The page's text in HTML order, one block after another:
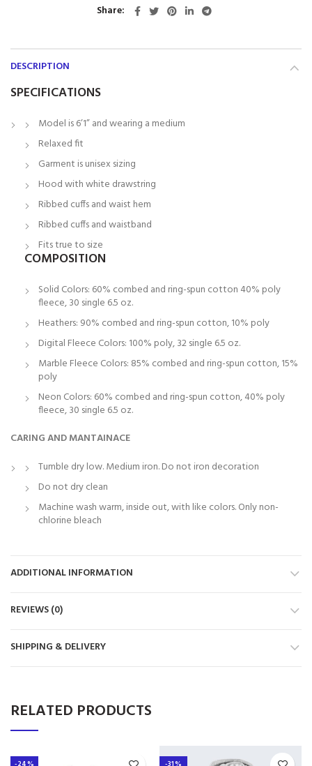
Share
DESCRIPTION
SPECIFICATIONS
Model is 6’1” and wearing a medium
Relaxed fit
Garment is unisex sizing
Hood with white drawstring
Ribbed cuffs and waist hem
Ribbed cuffs and waistband
Fits true to size
COMPOSITION
Solid Colors: 60% combed and ring-spun cotton 40% poly
fleece, 30 single 6.5 oz.
Heathers: 90% combed and ring-spun cotton, 10% poly
Digital Fleece Colors: 100% poly, 32 single 6.5 oz.
Marble Fleece Colors: 85% combed and ring-spun cotton, 15%
poly
Neon Colors: 60% combed and ring-spun cotton, 40% poly
fleece, 30 single 6.5 oz.
CARING AND MANTAINACE
Tumble dry low. Medium iron. Do not iron decoration
Do not dry clean
Machine wash warm, inside out, with like colors. Only non-
chlorine bleach
ADDITIONAL INFORMATION
REVIEWS (0)
SHIPPING & DELIVERY
RELATED PRODUCTS
-24% -31%